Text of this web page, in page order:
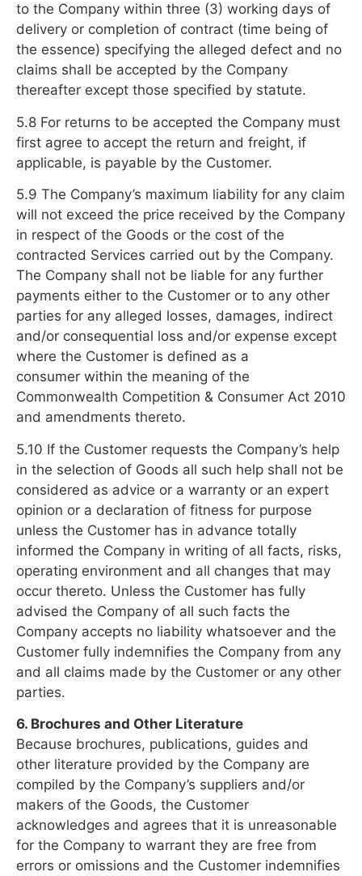
to the Company within three (3) working days of
delivery or completion of contract (time being of
the essence) specifying the alleged defect and no
claims shall be accepted by the Company
thereafter except those specified by statute.
5.8 For returns to be accepted the Company must
first agree to accept the return and freight, if
applicable, is payable by the Customer.
5.9 The Company’s maximum liability for any claim
will not exceed the price received by the Company
in respect of the Goods or the cost of the
contracted Services carried out by the Company.
The Company shall not be liable for any further
payments either to the Customer or to any other
parties for any alleged losses, damages, indirect
and/or consequential loss and/or expense except
where the Customer is defined as a
consumer within the meaning of the
Commonwealth Competition & Consumer Act 2010
and amendments thereto.
5.10 If the Customer requests the Company’s help
in the selection of Goods all such help shall not be
considered as advice or a warranty or an expert
opinion or a declaration of fitness for purpose
unless the Customer has in advance totally
informed the Company in writing of all facts, risks,
operating environment and all changes that may
occur thereto. Unless the Customer has fully
advised the Company of all such facts the
Company accepts no liability whatsoever and the
Customer fully indemnifies the Company from any
and all claims made by the Customer or any other
parties.
6. Brochures and Other Literature
Because brochures, publications, guides and
other literature provided by the Company are
compiled by the Company’s suppliers and/or
makers of the Goods, the Customer
acknowledges and agrees that it is unreasonable
for the Company to warrant they are free from
errors or omissions and the Customer indemnifies